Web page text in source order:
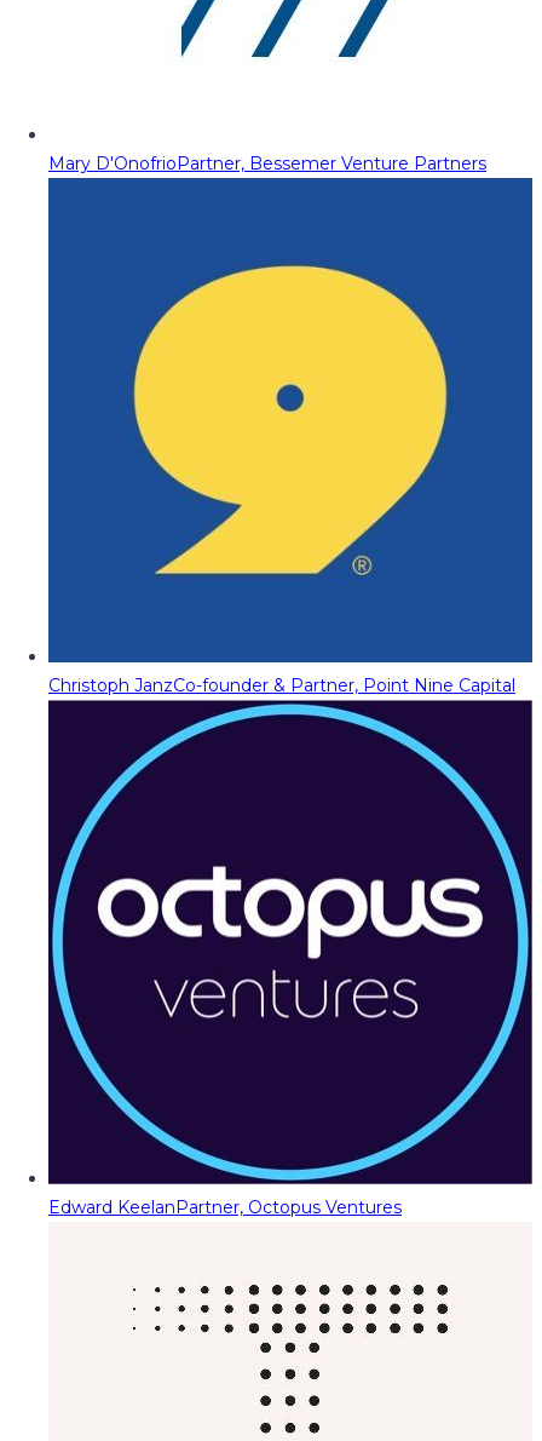
Mary D'OnofrioPartner, Bessemer Venture Partners
Christoph JanzCo-founder & Partner, Point Nine Capital
Edward KeelanPartner, Octopus Ventures